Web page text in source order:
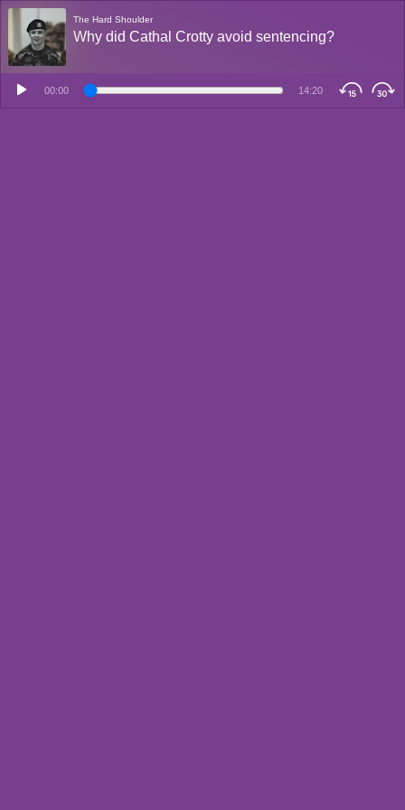
The Hard Shoulder
Why did Cathal Crotty avoid sentencing?
00:00 14:20